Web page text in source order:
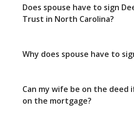
Does spouse have to sign
Trust in North Carolina?
Why does spouse have to
Can my wife be on the deed
on the mortgage?